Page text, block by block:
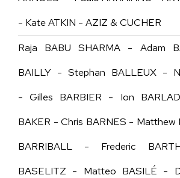
- Kate ATKIN - AZIZ & CUCHER
Raja BABU SHARMA - Adam
BAILLY - Stephan BALLEUX -
- Gilles BARBIER - Ion
BAKER - Chris BARNES - Matthew
BARRIBALL - Frederic
BASELITZ - Matteo BASILÉ -